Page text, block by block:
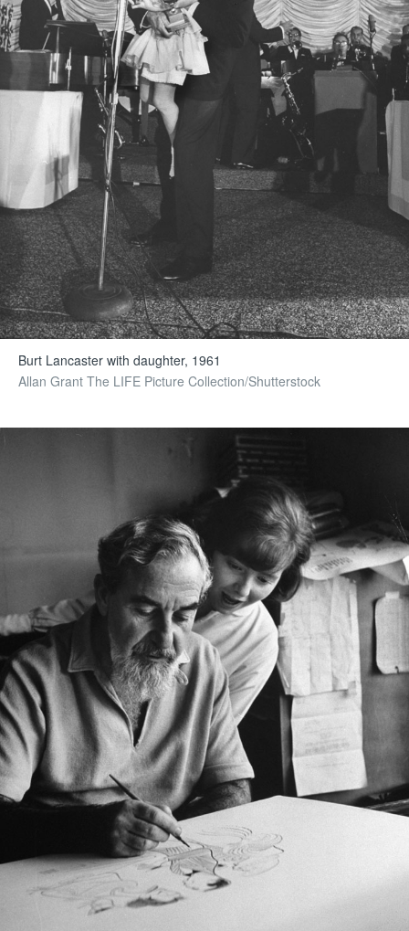
Burt Lancaster with daughter, 1961
Allan Grant The LIFE Picture Collection/Shutterstock